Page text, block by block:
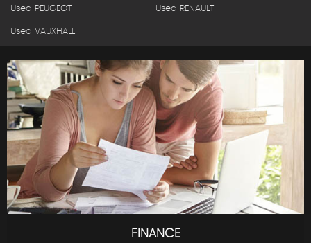
Used PEUGEOT Used RENAULT
Used VAUXHALL
FINANCE